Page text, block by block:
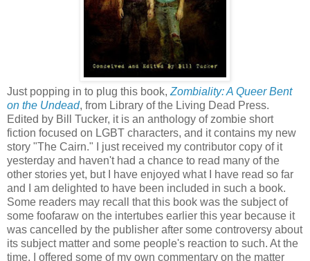
Just popping in to plug this book, Zombiality: A Queer Bent
on the Undead, from Library of the Living Dead Press.
Edited by Bill Tucker, it is an anthology of zombie short
fiction focused on LGBT characters, and it contains my new
story "The Cairn." I just received my contributor copy of it
yesterday and haven't had a chance to read many of the
other stories yet, but I have enjoyed what I have read so far
and I am delighted to have been included in such a book.
Some readers may recall that this book was the subject of
some foofaraw on the intertubes earlier this year because it
was cancelled by the publisher after some controversy about
its subject matter and some people's reaction to such. At the
time, I offered some of my own commentary on the matter